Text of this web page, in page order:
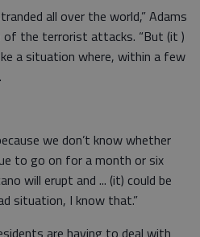
all over the world,” Adams
the terrorist attacks. “But (it )
a situation where, within a few
we don’t know whether
to go on for a month or six
will erupt and ... (it) could be
situation, I know that.”
are having to deal with